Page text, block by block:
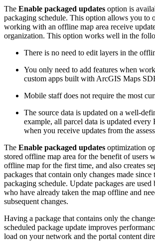
The Enable packaged updates option is
packaging schedule. This option allows you to
working with an offline map area receive
organization. This option works well in the
There is no need to edit layers in the
You only need to add features when
custom apps built with ArcGIS Maps
Mobile staff does not require the most
The source data is updated on a well-
example, all parcel data is updated
when you receive updates from the
The Enable packaged updates optimization
stored offline map area for the benefit of users
offline map for the first time, and also creates
packages that contain only changes made since
packaging schedule. Update packages are
who have already taken the map offline and
subsequent changes.
Having a package that contains only the
scheduled package update improves
load on your network and the portal content